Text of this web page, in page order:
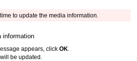
to update the media information.
information
appears, clickOK
be updated.